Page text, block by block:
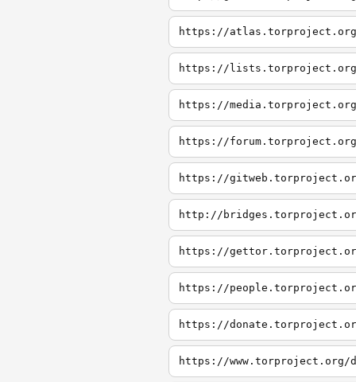
https://atlas.torproject.org
https://lists.torproject.org
https://media.torproject.org
https://forum.torproject.org
https://
http://
https://
https://
https://
https://www.torproject.org/